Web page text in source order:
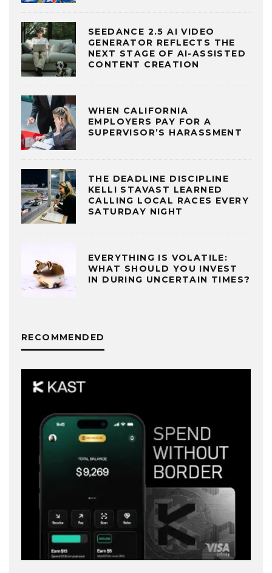
SEEDANCE 2.5 AI VIDEO
GENERATOR REFLECTS THE
NEXT STAGE OF AI-ASSISTED
CONTENT CREATION
WHEN CALIFORNIA
EMPLOYERS PAY FOR A
SUPERVISOR’S HARASSMENT
THE DEADLINE DISCIPLINE
KELLI STAVAST LEARNED
CALLING LOCAL RACES EVERY
SATURDAY NIGHT
EVERYTHING IS VOLATILE:
WHAT SHOULD YOU INVEST
IN DURING UNCERTAIN TIMES?
RECOMMENDED